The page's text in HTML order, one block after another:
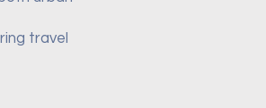
travel